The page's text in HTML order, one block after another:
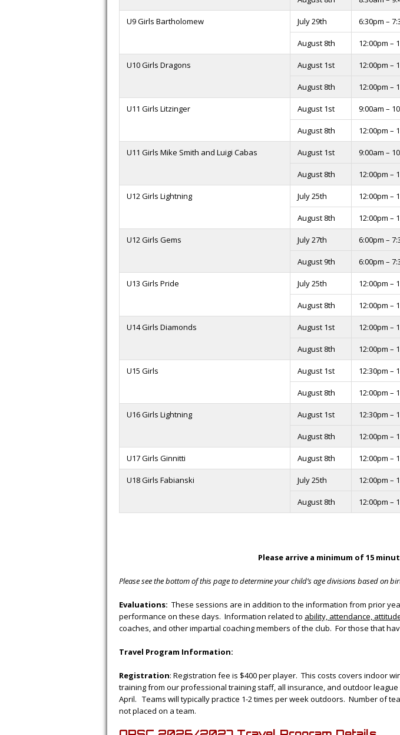
U9 Girls Bartholomew July 29th 6:30pm –
August 8th 12:00pm –
U10 Girls Dragons August 1st 12:00pm –
August 8th 12:00pm –
U11 Girls Litzinger August 1st 9:00am –
August 8th 12:00pm –
U11 Girls Mike Smith and Luigi Cabas August 1st 9:00am –
August 8th 12:00pm –
U12 Girls Lightning July 25th 12:00pm –
August 8th 12:00pm –
U12 Girls Gems July 27th 6:00pm –
August 9th 6:00pm –
U13 Girls Pride July 25th 12:00pm –
August 8th 12:00pm –
U14 Girls Diamonds August 1st 12:00pm –
August 8th 12:00pm –
U15 Girls August 1st 12:30pm –
August 8th 12:00pm –
U16 Girls Lightning August 1st 12:30pm –
August 8th 12:00pm –
U17 Girls Ginnitti August 8th 12:00pm –
U18 Girls Fabianski July 25th 12:00pm –
August 8th 12:00pm –
Please arrive a minimum of 15
Please see the bottom of this page to determine your child’s age divisions based on
Evaluations: These sessions are in addition to the information from prior
performance on these days. Information related to ability, attendance,
coaches, and other impartial coaching members of the club. For those that
Travel Program Information:
Registration: Registration fee is $400 per player. This costs covers indoor
training from our professional training staff, all insurance, and outdoor
April. Teams will typically practice 1-2 times per week outdoors. Number of
not placed on a team.